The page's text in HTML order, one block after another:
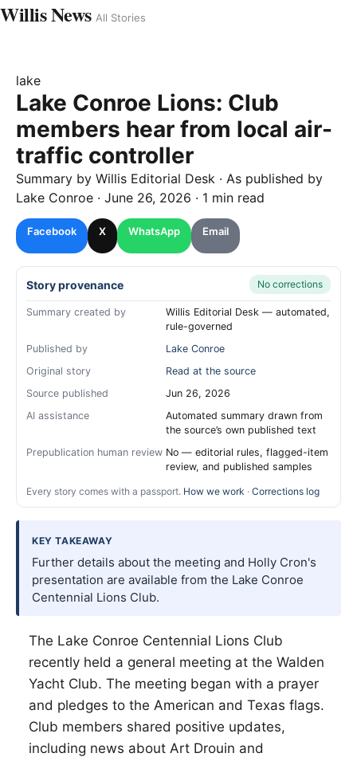
Willis News All Stories
lake
Lake Conroe Lions: Club
members hear from local air-
traffic controller
Summary by Willis Editorial Desk · As published by
Lake Conroe · June 26, 2026 · 1 min read
Facebook X WhatsApp Email
Story provenance No corrections
Summary created by
Willis Editorial Desk — automated,
rule-governed
Published by
Lake Conroe
Original story
Read at the source
Source published
Jun 26, 2026
AI assistance
Automated summary drawn from
the source’s own published text
Prepublication human review No — editorial rules, flagged-item
review, and published samples
Every story comes with a passport. How we work · Corrections log
KEY TAKEAWAY
Further details about the meeting and Holly Cron's
presentation are available from the Lake Conroe
Centennial Lions Club.
The Lake Conroe Centennial Lions Club
recently held a general meeting at the Walden
Yacht Club. The meeting began with a prayer
and pledges to the American and Texas flags.
Club members shared positive updates,
including news about Art Drouin and